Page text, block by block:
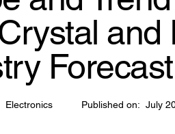
Electronics Published on: July